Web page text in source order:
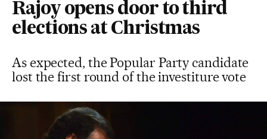
Rajoy opens door to third
elections at Christmas
As expected, the Popular Party candidate
lost the first round of the investiture vote